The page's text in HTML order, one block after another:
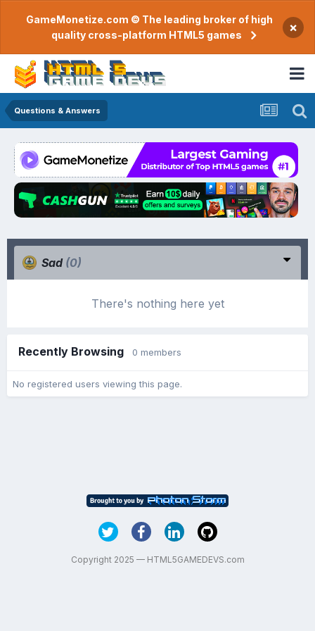
GameMonetize.com © The leading broker of high
quality cross-platform HTML5 games
×
Questions & Answers
Sad (0)
There's nothing here yet
Recently Browsing 0 members
No registered users viewing this page.
Copyright 2025 — HTML5GAMEDEVS.com